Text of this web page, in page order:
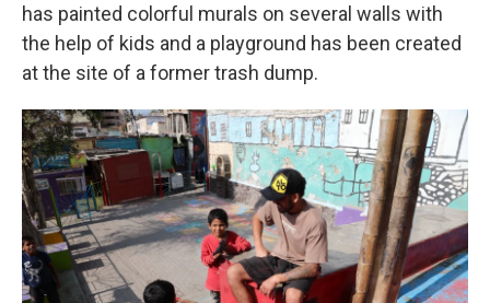
has painted colorful murals on several walls with
the help of kids and a playground has been created
at the site of a former trash dump.